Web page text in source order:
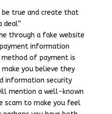
be true and create that
deal”
through a fake website
information
of payment is
you believe they
information security
mention a well-known
scam to make you feel